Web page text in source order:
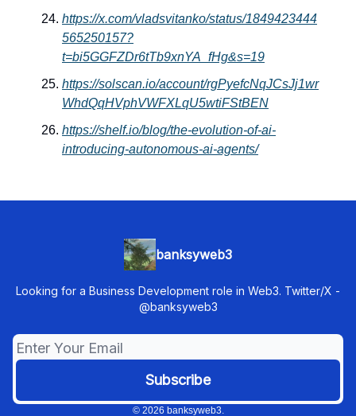
https://x.com/vladsvitanko/status/1849423444
565250157?
t=bi5GGFZDr6tTb9xnYA_fHg&s=19
https://solscan.io/account/rgPyefcNqJCsJj1wr
WhdQqHVphVWFXLqU5wtiFStBEN
https://shelf.io/blog/the-evolution-of-ai-
introducing-autonomous-ai-agents/
banksyweb3
Looking for a Business Development role in Web3. Twitter/X -
@banksyweb3
© 2026 banksyweb3.